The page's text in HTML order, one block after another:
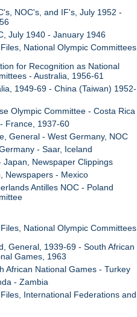
NOC's, and IF's, July 1952 -
July 1940 - January 1946
National Olympic Committees
for Recognition as National
- Australia, 1956-61
1949-69 - China (Taiwan) 1952-
Olympic Committee - Costa Rica
France, 1937-60
General - West Germany, NOC
- Saar, Iceland
Japan, Newspaper Clippings
Newspapers - Mexico
Antilles NOC - Poland
National Olympic Committees
General, 1939-69 - South African
Games, 1963
African National Games - Turkey
- Zambia
International Federations and